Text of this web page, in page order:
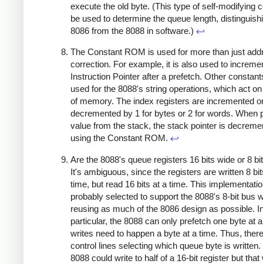
execute the old byte. (This type of self-modifying
be used to determine the queue length,
8086 from the 8088 in software.) ↩
The Constant ROM is used for more than just
correction. For example, it is also used to
Instruction Pointer after a prefetch. Other
used for the 8088's string operations, which act
of memory. The index registers are incremented
decremented by 1 for bytes or 2 for words. When
value from the stack, the stack pointer is
using the Constant ROM. ↩
Are the 8088's queue registers 16 bits wide or 8
It's ambiguous, since the registers are written 8
time, but read 16 bits at a time. This
probably selected to support the 8088's 8-bit bus
reusing as much of the 8086 design as possible.
particular, the 8088 can only prefetch one byte at
writes need to happen a byte at a time. Thus,
control lines selecting which queue byte is written.
8088 could write to half of a 16-bit register but that